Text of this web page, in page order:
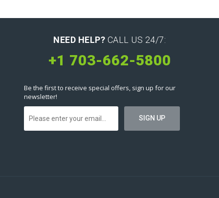
NEED HELP? CALL US 24/7:
+1 703-662-5800
Be the first to receive special offers, sign up for our
newsletter!